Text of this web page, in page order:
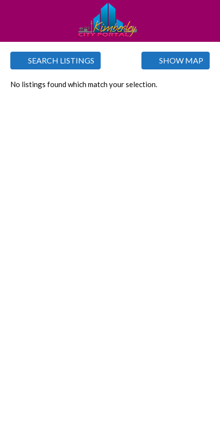
SEARCH LISTINGS SHOW MAP
No listings found which match your selection.